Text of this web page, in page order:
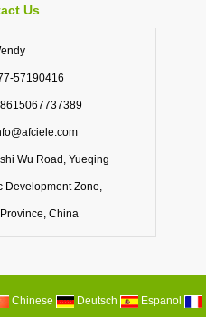
Us
57190416
Wu Road, Yueqing
Development Zone,
China
Chinese Deutsch Espanol